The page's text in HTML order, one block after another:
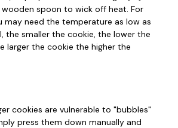
spoon to wick off heat. For
may need the temperature as low as
the smaller the cookie, the lower the
larger the cookie the higher the
cookies are vulnerable to "bubbles"
press them down manually and